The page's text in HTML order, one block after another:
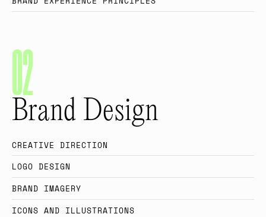
02
Brand Design
CREATIVE DIRECTION
LOGO DESIGN
BRAND IMAGERY
ICONS AND ILLUSTRATIONS